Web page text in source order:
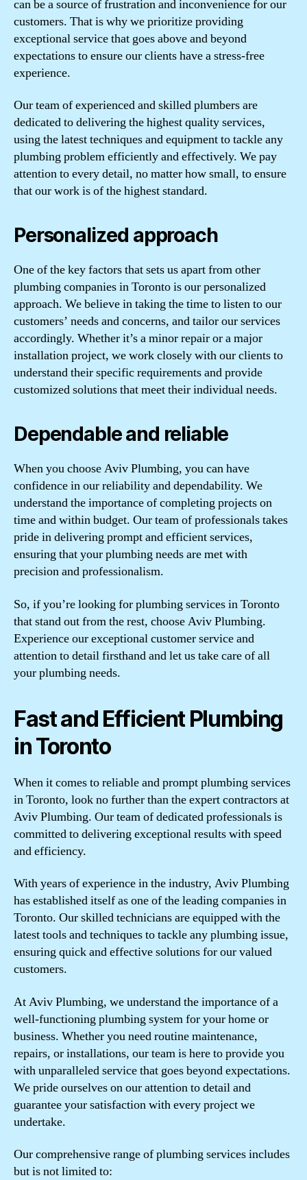
can be a source of frustration and inconvenience for our
customers. That is why we prioritize providing
exceptional service that goes above and beyond
expectations to ensure our clients have a stress-free
experience.
Our team of experienced and skilled plumbers are
dedicated to delivering the highest quality services,
using the latest techniques and equipment to tackle any
plumbing problem efficiently and effectively. We pay
attention to every detail, no matter how small, to ensure
that our work is of the highest standard.
Personalized approach
One of the key factors that sets us apart from other
plumbing companies in Toronto is our personalized
approach. We believe in taking the time to listen to our
customers’ needs and concerns, and tailor our services
accordingly. Whether it’s a minor repair or a major
installation project, we work closely with our clients to
understand their specific requirements and provide
customized solutions that meet their individual needs.
Dependable and reliable
When you choose Aviv Plumbing, you can have
confidence in our reliability and dependability. We
understand the importance of completing projects on
time and within budget. Our team of professionals takes
pride in delivering prompt and efficient services,
ensuring that your plumbing needs are met with
precision and professionalism.
So, if you’re looking for plumbing services in Toronto
that stand out from the rest, choose Aviv Plumbing.
Experience our exceptional customer service and
attention to detail firsthand and let us take care of all
your plumbing needs.
Fast and Efficient Plumbing
in Toronto
When it comes to reliable and prompt plumbing services
in Toronto, look no further than the expert contractors at
Aviv Plumbing. Our team of dedicated professionals is
committed to delivering exceptional results with speed
and efficiency.
With years of experience in the industry, Aviv Plumbing
has established itself as one of the leading companies in
Toronto. Our skilled technicians are equipped with the
latest tools and techniques to tackle any plumbing issue,
ensuring quick and effective solutions for our valued
customers.
At Aviv Plumbing, we understand the importance of a
well-functioning plumbing system for your home or
business. Whether you need routine maintenance,
repairs, or installations, our team is here to provide you
with unparalleled service that goes beyond expectations.
We pride ourselves on our attention to detail and
guarantee your satisfaction with every project we
undertake.
Our comprehensive range of plumbing services includes
but is not limited to: